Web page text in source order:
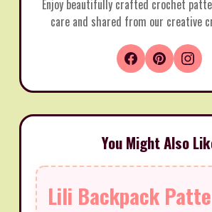
Enjoy beautifully crafted crochet
care and shared from our creative
You Might Also
Lili Backpack